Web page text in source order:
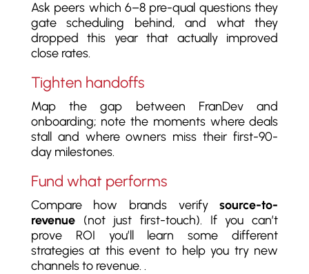
Ask peers which 6–8 pre-qual questions they
gate scheduling behind, and what they
dropped this year that actually improved
close rates.
Tighten handoffs
Map the gap between FranDev and
onboarding; note the moments where deals
stall and where owners miss their first-90-
day milestones.
Fund what performs
Compare how brands verifysource-to-
revenue(not just first-touch). If you can’t
prove ROI you’ll learn some different
strategies at this event to help you try new
channels to revenue. .